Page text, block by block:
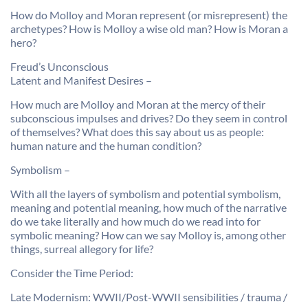
How do Molloy and Moran represent (or misrepresent) the
archetypes? How is Molloy a wise old man? How is Moran a
hero?
Freud’s Unconscious
Latent and Manifest Desires –
How much are Molloy and Moran at the mercy of their
subconscious impulses and drives? Do they seem in control
of themselves? What does this say about us as people:
human nature and the human condition?
Symbolism –
With all the layers of symbolism and potential symbolism,
meaning and potential meaning, how much of the narrative
do we take literally and how much do we read into for
symbolic meaning? How can we say Molloy is, among other
things, surreal allegory for life?
Consider the Time Period:
Late Modernism: WWII/Post-WWII sensibilities / trauma /